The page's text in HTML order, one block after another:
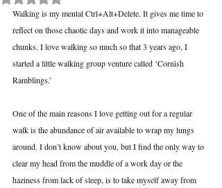
Walking is my mental Ctrl+Alt+Delete. It gives me time to
reflect on those chaotic days and work it into manageable
chunks. I love walking so much so that 3 years ago, I
started a little walking group venture called ‘Cornish
Ramblings.’
One of the main reasons I love getting out for a regular
walk is the abundance of air available to wrap my lungs
around. I don’t know about you, but I find the only way to
clear my head from the muddle of a work day or the
haziness from lack of sleep, is to take myself away from